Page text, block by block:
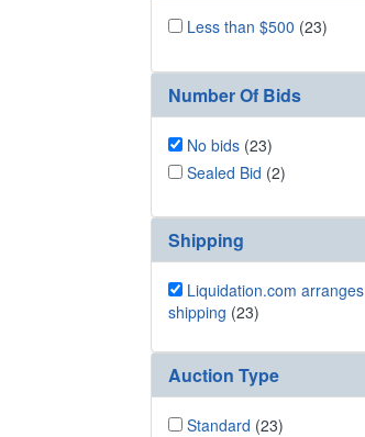
Less than $500 (23)
Number Of Bids
No bids (23)
Sealed Bid (2)
Shipping
Liquidation.com arranges
shipping (23)
Auction Type
Standard (23)